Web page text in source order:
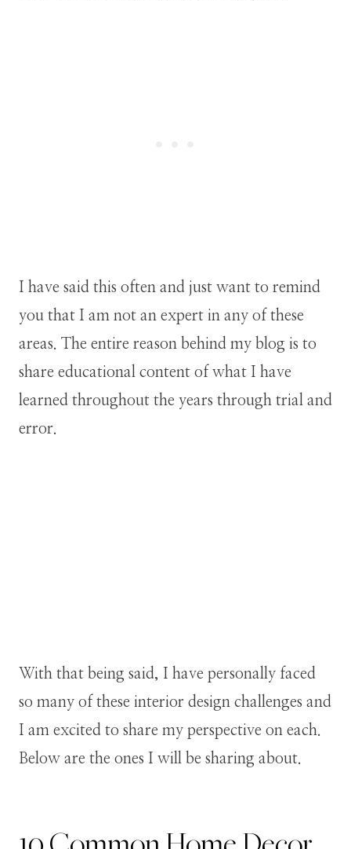
I have said this often and just want to remind
you that I am not an expert in any of these
areas. The entire reason behind my blog is to
share educational content of what I have
learned throughout the years through trial and
error.
With that being said, I have personally faced
so many of these interior design challenges and
I am excited to share my perspective on each.
Below are the ones I will be sharing about.